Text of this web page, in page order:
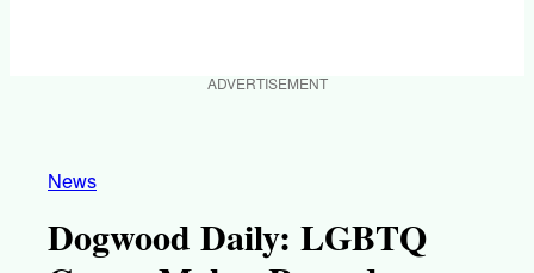
ADVERTISEMENT
News
Dogwood Daily: LGBTQ